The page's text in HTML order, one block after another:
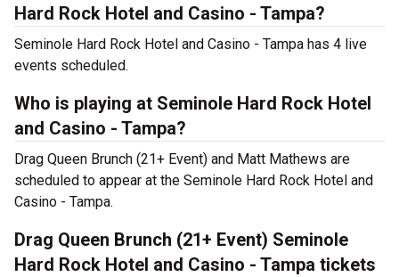
Hard Rock Hotel and Casino - Tampa?
Seminole Hard Rock Hotel and Casino - Tampa has 4 live
events scheduled.
Who is playing at Seminole Hard Rock Hotel
and Casino - Tampa?
Drag Queen Brunch (21+ Event) and Matt Mathews are
scheduled to appear at the Seminole Hard Rock Hotel and
Casino - Tampa.
Drag Queen Brunch (21+ Event) Seminole
Hard Rock Hotel and Casino - Tampa tickets